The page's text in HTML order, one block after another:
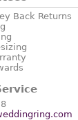
Back Returns